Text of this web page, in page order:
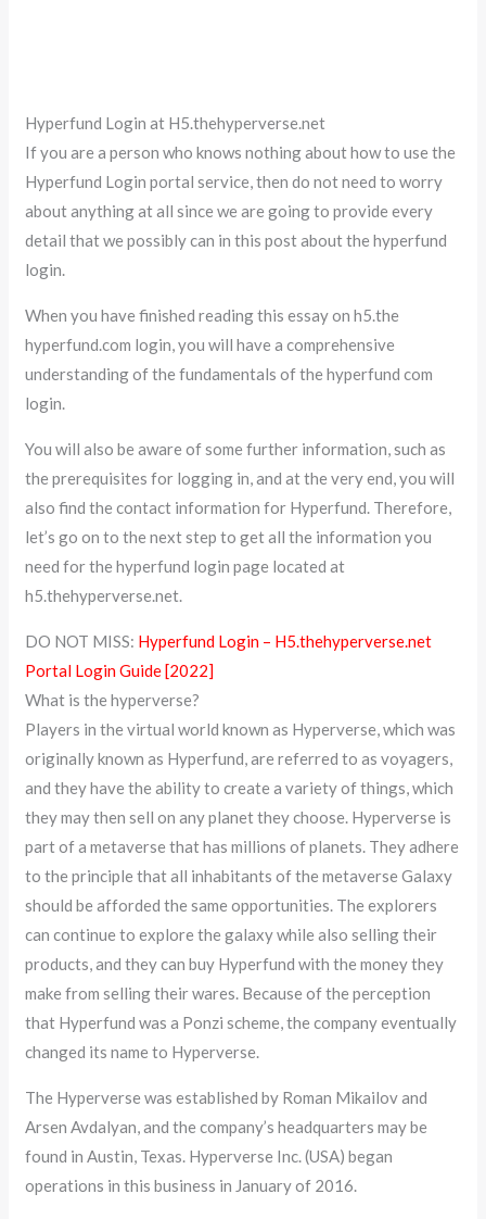
Hyperfund Login at H5.thehyperverse.net
If you are a person who knows nothing about how to use the
Hyperfund Login portal service, then do not need to worry
about anything at all since we are going to provide every
detail that we possibly can in this post about the hyperfund
login.
When you have finished reading this essay on h5.the
hyperfund.com login, you will have a comprehensive
understanding of the fundamentals of the hyperfund com
login.
You will also be aware of some further information, such as
the prerequisites for logging in, and at the very end, you will
also find the contact information for Hyperfund. Therefore,
let’s go on to the next step to get all the information you
need for the hyperfund login page located at
h5.thehyperverse.net.
DO NOT MISS: Hyperfund Login – H5.thehyperverse.net
Portal Login Guide [2022]
What is the hyperverse?
Players in the virtual world known as Hyperverse, which was
originally known as Hyperfund, are referred to as voyagers,
and they have the ability to create a variety of things, which
they may then sell on any planet they choose. Hyperverse is
part of a metaverse that has millions of planets. They adhere
to the principle that all inhabitants of the metaverse Galaxy
should be afforded the same opportunities. The explorers
can continue to explore the galaxy while also selling their
products, and they can buy Hyperfund with the money they
make from selling their wares. Because of the perception
that Hyperfund was a Ponzi scheme, the company eventually
changed its name to Hyperverse.
The Hyperverse was established by Roman Mikailov and
Arsen Avdalyan, and the company’s headquarters may be
found in Austin, Texas. Hyperverse Inc. (USA) began
operations in this business in January of 2016.